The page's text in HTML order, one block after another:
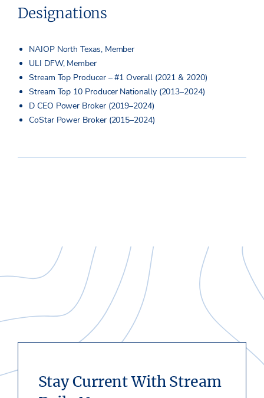
Designations
NAIOP North Texas, Member
ULI DFW, Member
Stream Top Producer – #1 Overall (2021 & 2020)
Stream Top 10 Producer Nationally (2013–2024)
D CEO Power Broker (2019–2024)
CoStar Power Broker (2015–2024)
Stay Current With Stream